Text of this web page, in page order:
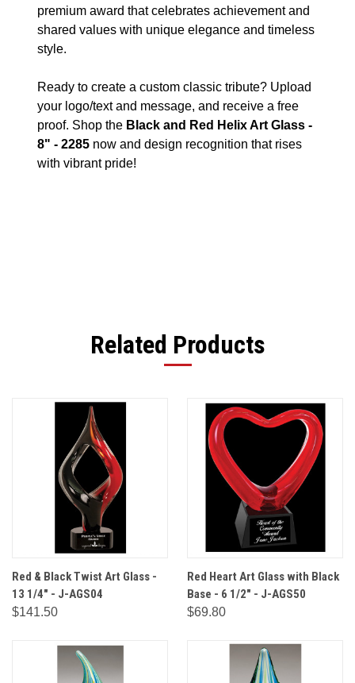
premium award that celebrates achievement and
shared values with unique elegance and timeless
style.
Ready to create a custom classic tribute? Upload
your logo/text and message, and receive a free
proof. Shop the Black and Red Helix Art Glass -
8" - 2285 now and design recognition that rises
with vibrant pride!
Related Products
Red & Black Twist Art Glass -
13 1/4" - J-AGS04
$141.50
Red Heart Art Glass with Black
Base - 6 1/2" - J-AGS50
$69.80